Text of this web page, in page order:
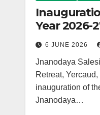
Year 2026-
6 JUNE 2026
Jnanodaya
Retreat,
inauguration of
Jnanodaya…